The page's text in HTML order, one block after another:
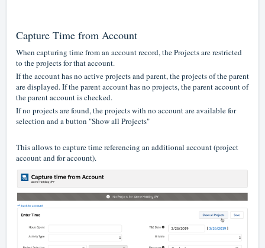
Capture Time from Account
When capturing time from an account record, the Projects are restricted
to the projects for that account.
If the account has no active projects and parent, the projects of the parent
are displayed. If the parent account has no projects, the parent account of
the parent account is checked.
If no projects are found, the projects with no account are available for
selection and a button "Show all Projects"
This allows to capture time referencing an additional account (project
account and for account).